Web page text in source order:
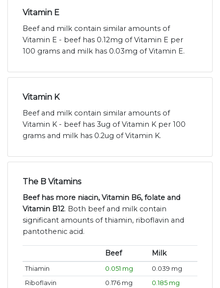
Vitamin E
Beef and milk contain similar amounts of
Vitamin E - beef has 0.12mg of Vitamin E per
100 grams and milk has 0.03mg of Vitamin E.
Vitamin K
Beef and milk contain similar amounts of
Vitamin K - beef has 3ug of Vitamin K per 100
grams and milk has 0.2ug of Vitamin K.
The B Vitamins
Beef has more niacin, Vitamin B6, folate and
Vitamin B12. Both beef and milk contain
significant amounts of thiamin, riboflavin and
pantothenic acid.
Beef Milk
Thiamin 0.051 mg
0.039 mg
Riboflavin
0.176 mg
0.185 mg